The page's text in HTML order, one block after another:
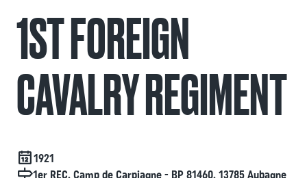
1ST FOREIGN
CAVALRY REGIMENT
Date de création
1921
Localisation
1er REC. Camp de Carpiagne - BP 81460. 13785 Aubagne